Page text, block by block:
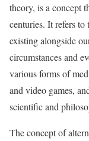
theory, is a concept
centuries. It refers to
existing alongside
circumstances and
various forms of
and video games,
scientific and
The concept of